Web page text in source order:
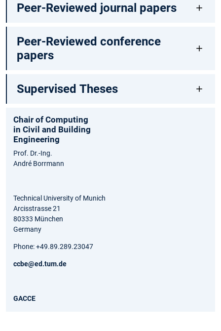
Peer-Reviewed journal papers
Peer-Reviewed conference
papers
Supervised Theses
Chair of Computing
in Civil and Building
Engineering
Prof. Dr.-Ing.
André Borrmann
Technical University of Munich
Arcisstrasse 21
80333 München
Germany
Phone: +49.89.289.23047
ccbe@ed.tum.de
GACCE